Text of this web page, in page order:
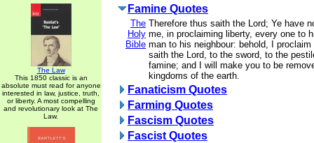
The Law
This 1850 classic is an
absolute must read for anyone
interested in law, justice, truth,
or liberty. A most compelling
and revolutionary look at The
Law.
Famine Quotes
The
Holy
Bible
Therefore thus saith the Lord; Ye have
me, in proclaiming liberty, every one to
man to his neighbour: behold, I
saith the Lord, to the sword, to the
famine; and I will make you to be
kingdoms of the earth.
Fanaticism Quotes
Farming Quotes
Fascism Quotes
Fascist Quotes